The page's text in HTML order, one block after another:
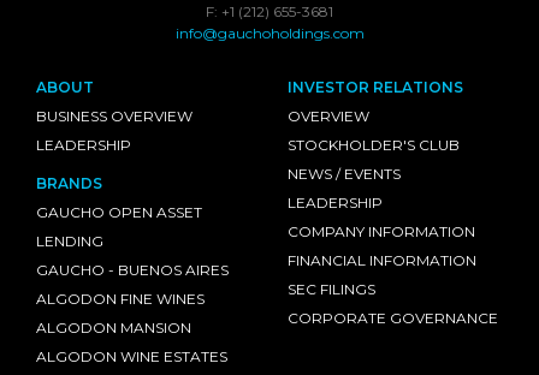
F: +1 (212) 655-3681
info@gauchoholdings.com
ABOUT
BUSINESS OVERVIEW
LEADERSHIP
BRANDS
GAUCHO OPEN ASSET
LENDING
GAUCHO - BUENOS AIRES
ALGODON FINE WINES
ALGODON MANSION
ALGODON WINE ESTATES
INVESTOR RELATIONS
OVERVIEW
STOCKHOLDER'S CLUB
NEWS / EVENTS
LEADERSHIP
COMPANY INFORMATION
FINANCIAL INFORMATION
SEC FILINGS
CORPORATE GOVERNANCE